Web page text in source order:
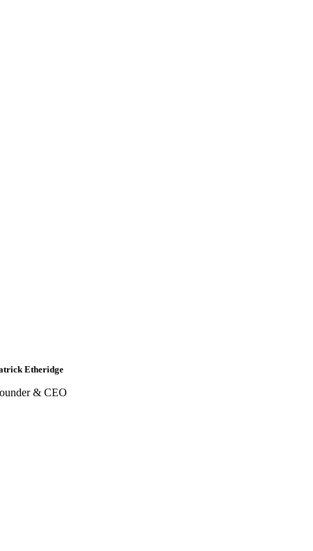
Etheridge
& CEO